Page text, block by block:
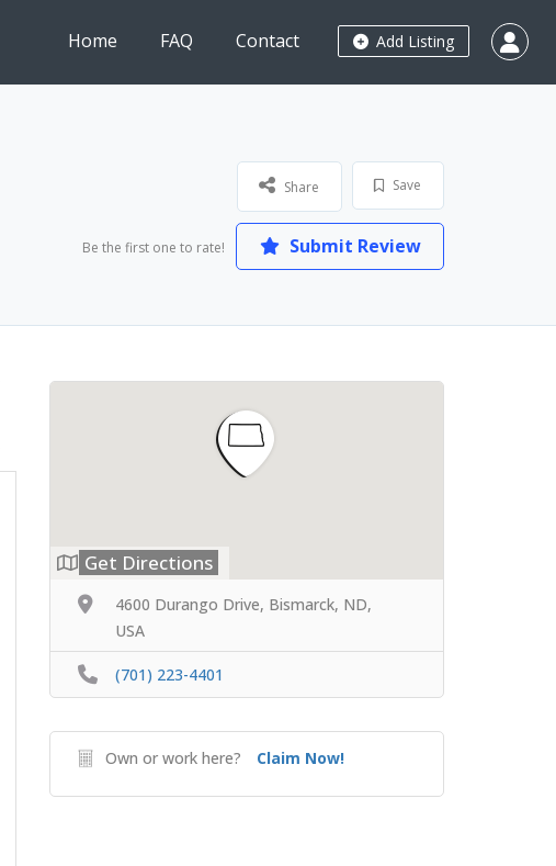
Add Listing
Home FAQ Contact
Save
Share
Be the first one to rate! Submit Review
Get Directions
4600 Durango Drive, Bismarck, ND,
USA
(701) 223-4401
Own or work here? Claim Now!